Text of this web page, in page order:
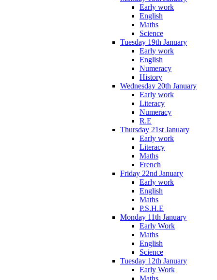
Early work
English
Maths
Science
Tuesday 19th January
Early work
English
Numeracy
History
Wednesday 20th January
Early work
Literacy
Numeracy
R.E
Thursday 21st January
Early work
Literacy
Maths
French
Friday 22nd January
Early work
English
Maths
P.S.H.E
Monday 11th January
Early Work
Maths
English
Science
Tuesday 12th January
Early Work